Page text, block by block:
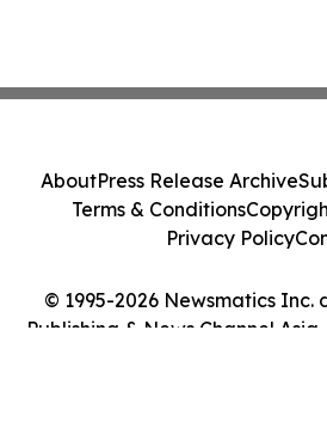
© 1995-2026 Newsmatics Inc.
Publishing & News Channel
AboutPress Release Archive
Terms & Conditions
Privacy Policy